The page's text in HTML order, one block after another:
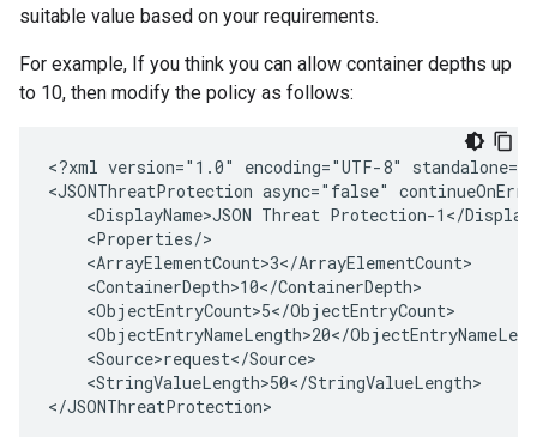
suitable value based on your requirements.
For example, If you think you can allow container depths up
to 10, then modify the policy as follows:
<?xml version="1.0" encoding="UTF-8"
<JSONThreatProtection async="false"
<DisplayName>JSON Threat Protection-1</
    <Properties/>
    <ArrayElementCount>3</ArrayElementCount>
    <ContainerDepth>10</ContainerDepth>
    <ObjectEntryCount>5</ObjectEntryCount>
<ObjectEntryNameLength>20</
    <Source>request</Source>
    <StringValueLength>50</StringValueLength>